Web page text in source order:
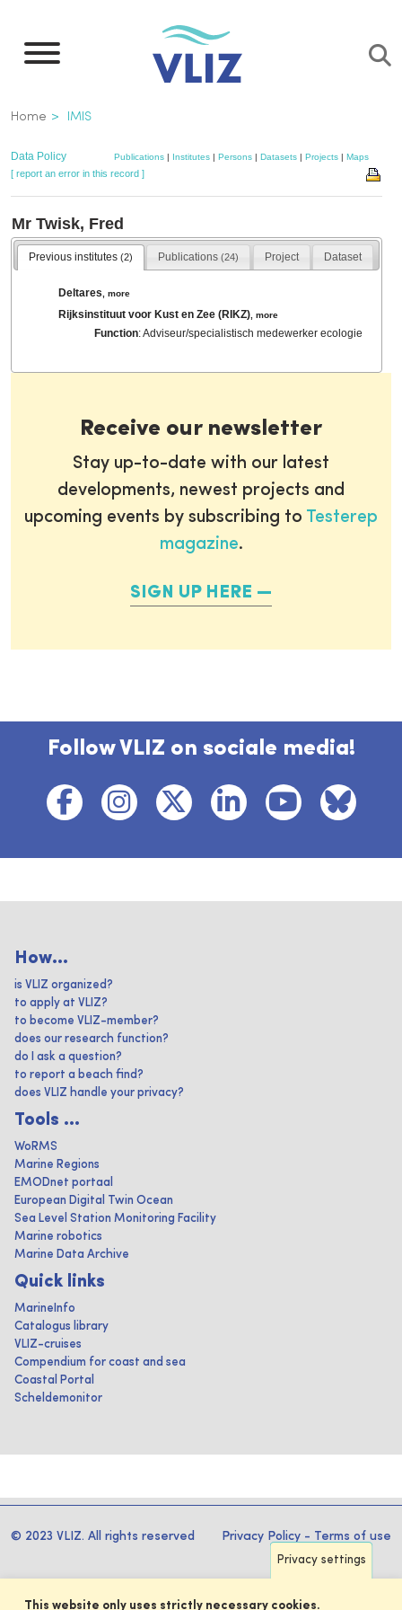
main
Breadcrumb
Home IMIS
Data Policy Publications | Institutes | Persons | Datasets | Projects | Maps
[ report an error in this record ]
Mr Twisk, Fred
Previous institutes (2) Publications(24) Project Dataset
Deltares ,more
Rijksinstituut voor Kust en Zee (RIKZ) ,more
Function: Adviseur/specialistisch medewerker ecologie
Receive our newsletter
Stay up-to-date with our latest
developments, newest projects and
upcoming events by subscribing to Testerep
magazine.
SIGN UP HERE
Follow VLIZ on sociale media!
How...
is VLIZ organized?
to apply at VLIZ?
to become VLIZ-member?
does our research function?
do I ask a question?
to report a beach find?
does VLIZ handle your privacy?
Tools ...
WoRMS
Marine Regions
EMODnet portaal
European Digital Twin Ocean
Sea Level Station Monitoring Facility
Marine robotics
Marine Data Archive
Quick links
MarineInfo
Catalogus library
VLIZ-cruises
Compendium for coast and sea
Coastal Portal
Scheldemonitor
© 2023 VLIZ. All rights reserved Privacy Policy - Terms of use
Privacy settings
This website only uses strictly necessary cookies.